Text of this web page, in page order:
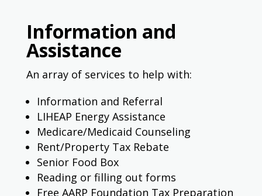
Information and
Assistance
An array of services to help with:
Information and Referral
LIHEAP Energy Assistance
Medicare/Medicaid Counseling
Rent/Property Tax Rebate
Senior Food Box
Reading or filling out forms
Free AARP Foundation Tax Preparation